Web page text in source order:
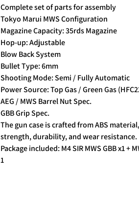
Complete set of parts for assembly
Tokyo Marui MWS Configuration
Magazine Capacity: 35rds Magazine
Hop-up: Adjustable
Blow Back System
Bullet Type: 6mm
Shooting Mode: Semi / Fully Automatic
Power Source: Top Gas / Green Gas
AEG / MWS Barrel Nut Spec.
GBB Grip Spec.
The gun case is crafted from ABS
strength, durability, and wear resistance.
Package included: M4 SIR MWS GBB x1 +
1